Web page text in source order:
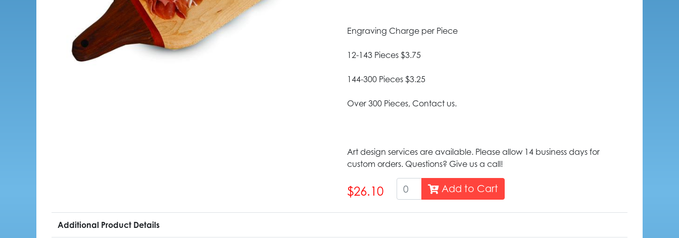
Engraving Charge per Piece
12-143 Pieces $3.75
144-300 Pieces $3.25
Over 300 Pieces, Contact us.
Art design services are available. Please allow 14 business days for
custom orders. Questions? Give us a call!
$26.10 Add to Cart
Additional Product Details